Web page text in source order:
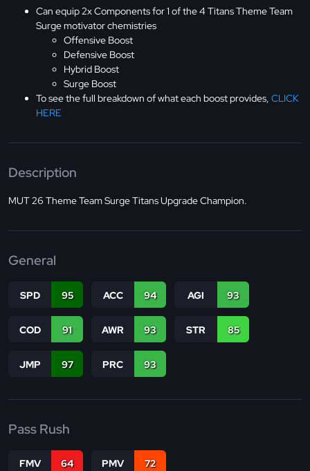
Can equip 2x Components for 1 of the 4 Titans Theme Team
Surge motivator chemistries
Offensive Boost
Defensive Boost
Hybrid Boost
Surge Boost
To see the full breakdown of what each boost provides, CLICK
HERE
Description
MUT 26 Theme Team Surge Titans Upgrade Champion.
General
SPD 95 ACC 94 AGI 93
COD 91 AWR 93 STR 85
JMP 97 PRC 93
Pass Rush
FMV 64 PMV 72